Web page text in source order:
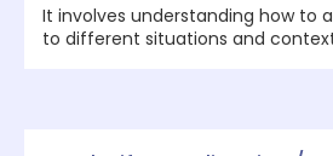
It involves understanding how to
to different situations and